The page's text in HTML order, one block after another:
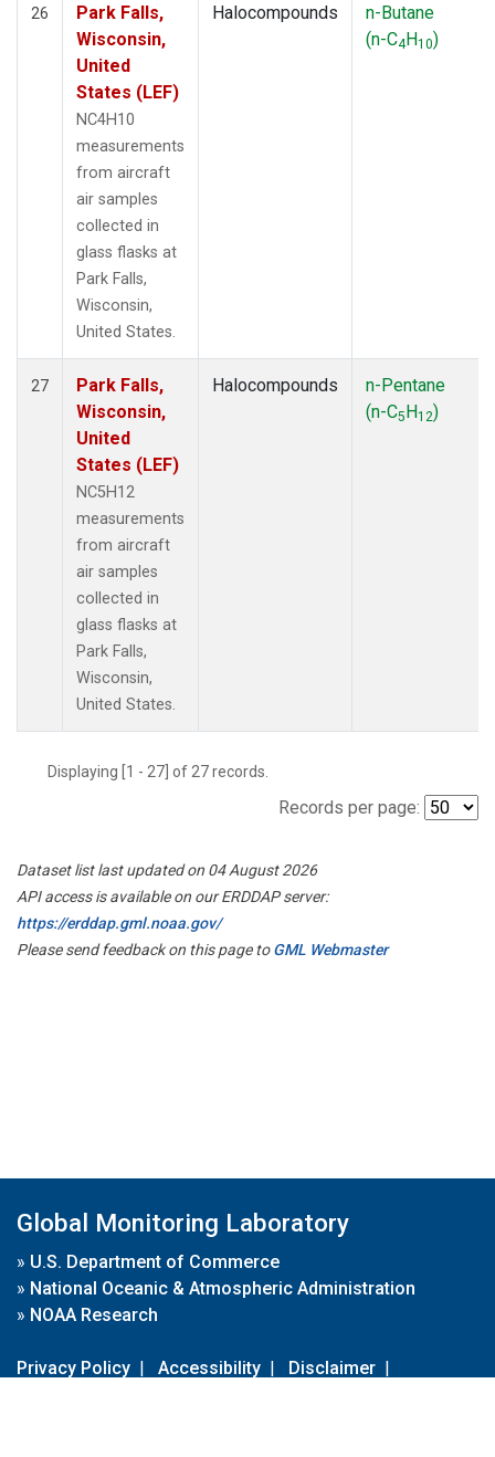
26
Park Falls,
Wisconsin,
United
States (LEF)
NC4H10
measurements
from aircraft
air samples
collected in
glass flasks at
Park Falls,
Wisconsin,
United States.
Halocompounds
n-Butane
(n-C4H10)
27
Park Falls,
Wisconsin,
United
States (LEF)
NC5H12
measurements
from aircraft
air samples
collected in
glass flasks at
Park Falls,
Wisconsin,
United States.
Halocompounds
n-Pentane
(n-C5H12)
Displaying [1 - 27] of 27 records.
Records per page:
Dataset list last updated on 04 August 2026
API access is available on our ERDDAP server:
https://erddap.gml.noaa.gov/
Please send feedback on this page toGML Webmaster
Global Monitoring Laboratory
» U.S. Department of Commerce
» National Oceanic & Atmospheric Administration
» NOAA Research
Privacy Policy | Accessibility | Disclaimer |